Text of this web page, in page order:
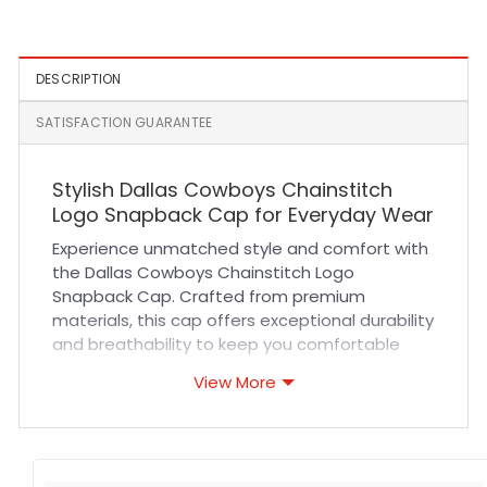
DESCRIPTION
SATISFACTION GUARANTEE
Stylish Dallas Cowboys Chainstitch
Logo Snapback Cap for Everyday Wear
Experience unmatched style and comfort with
the Dallas Cowboys Chainstitch Logo
Snapback Cap. Crafted from premium
materials, this cap offers exceptional durability
and breathability to keep you comfortable
snapback design, it delivers a customizable fit
View More